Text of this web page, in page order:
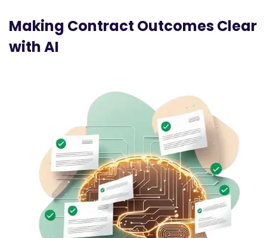
Making Contract Outcomes Clear
with AI